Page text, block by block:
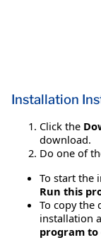
Installation
Click the
download.
Do one of
To start the
Run this
To copy
installation
program to